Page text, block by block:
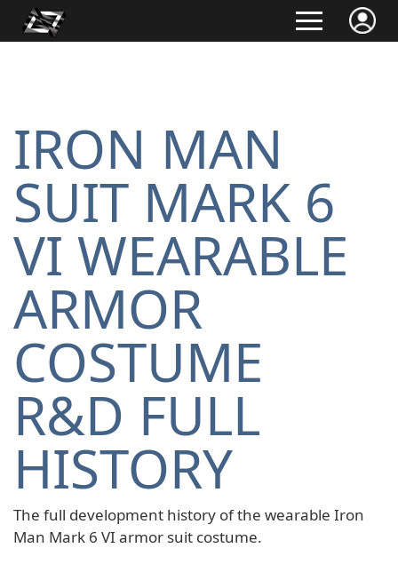
IRON MAN
SUIT MARK 6
VI WEARABLE
ARMOR
COSTUME
R&D FULL
HISTORY
The full development history of the wearable Iron
Man Mark 6 VI armor suit costume.